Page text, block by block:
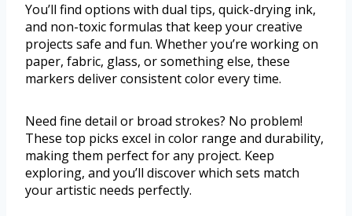
You’ll find options with dual tips, quick-drying ink,
and non-toxic formulas that keep your creative
projects safe and fun. Whether you’re working on
paper, fabric, glass, or something else, these
markers deliver consistent color every time.
Need fine detail or broad strokes? No problem!
These top picks excel in color range and durability,
making them perfect for any project. Keep
exploring, and you’ll discover which sets match
your artistic needs perfectly.